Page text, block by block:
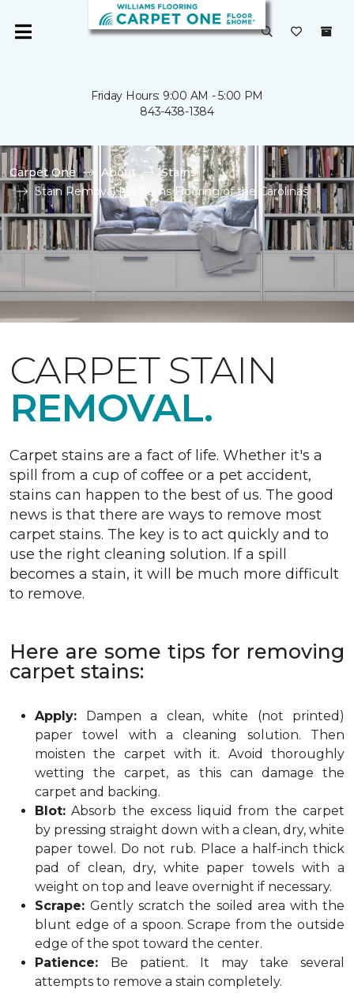
Friday Hours: 9:00 AM - 5:00 PM
843-438-1384
Carpet One About
Stains
Stain Removal | Williams Flooring of the Carolinas
CARPET STAIN
REMOVAL.
Carpet stains are a fact of life. Whether it's a
spill from a cup of coffee or a pet accident,
stains can happen to the best of us. The good
news is that there are ways to remove most
carpet stains. The key is to act quickly and to
use the right cleaning solution. If a spill
becomes a stain, it will be much more difficult
to remove.
Here are some tips for removing
carpet stains:
Apply: Dampen a clean, white (not printed)
paper towel with a cleaning solution. Then
moisten the carpet with it. Avoid thoroughly
wetting the carpet, as this can damage the
carpet and backing.
Blot: Absorb the excess liquid from the carpet
by pressing straight down with a clean, dry, white
paper towel. Do not rub. Place a half-inch thick
pad of clean, dry, white paper towels with a
weight on top and leave overnight if necessary.
Scrape:Gently scratch the soiled area with the
blunt edge of a spoon. Scrape from the outside
edge of the spot toward the center.
Patience: Be patient. It may take several
attempts to remove a stain completely.